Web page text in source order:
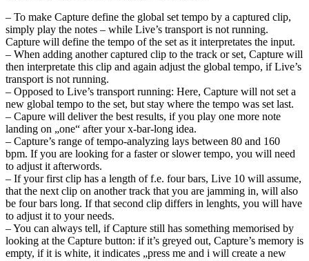
– To make Capture define the global set tempo by a captured clip,
simply play the notes – while Live’s transport is not running.
Capture will define the tempo of the set as it interpretates the input.
– When adding another captured clip to the track or set, Capture will
then interpretate this clip and again adjust the global tempo, if Live’s
transport is not running.
– Opposed to Live’s transport running: Here, Capture will not set a
new global tempo to the set, but stay where the tempo was set last.
– Capure will deliver the best results, if you play one more note
landing on „one“ after your x-bar-long idea.
– Capture’s range of tempo-analyzing lays between 80 and 160
bpm. If you are looking for a faster or slower tempo, you will need
to adjust it afterwords.
– If your first clip has a length of f.e. four bars, Live 10 will assume,
that the next clip on another track that you are jamming in, will also
be four bars long. If that second clip differs in lenghts, you will have
to adjust it to your needs.
– You can always tell, if Capture still has something memorised by
looking at the Capture button: if it’s greyed out, Capture’s memory is
empty, if it is white, it indicates „press me and i will create a new